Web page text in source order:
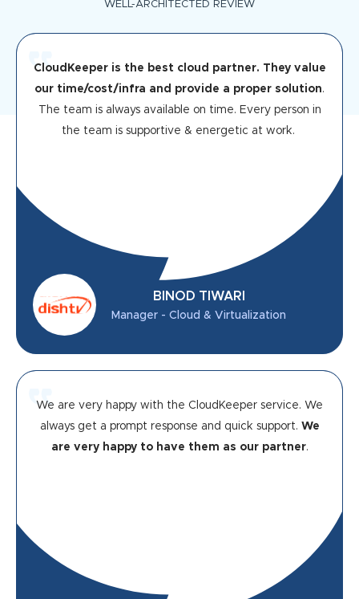
WELL-ARCHITECTED REVIEW
CloudKeeper is the best cloud partner. They value
our time/cost/infra and provide a proper solution.
The team is always available on time. Every person in
the team is supportive & energetic at work.
BINOD TIWARI
Manager - Cloud & Virtualization
We are very happy with the CloudKeeper service. We
always get a prompt response and quick support. We
are very happy to have them as our partner.